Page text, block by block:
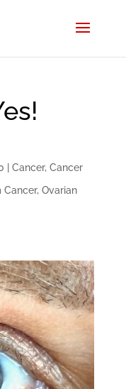
Cancer, Cancer
Cancer, Ovarian